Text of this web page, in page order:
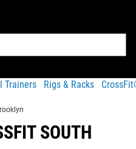
Trainers Rigs & Racks
SOUTH